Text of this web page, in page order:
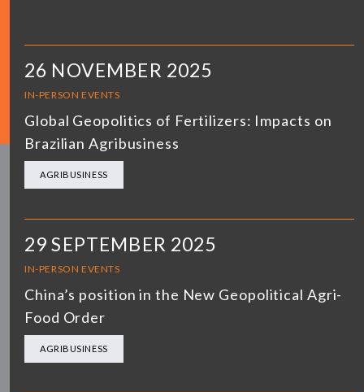
26 NOVEMBER 2025
IN-PERSON EVENTS
Global Geopolitics of Fertilizers: Impacts on
Brazilian Agribusiness
AGRIBUSINESS
29 SEPTEMBER 2025
IN-PERSON EVENTS
China’s position in the New Geopolitical Agri-
Food Order
AGRIBUSINESS